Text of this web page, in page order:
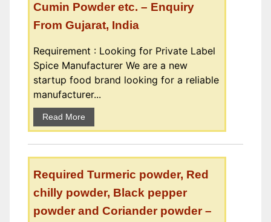
Cumin Powder etc. – Enquiry
From Gujarat, India
Requirement : Looking for Private Label
Spice Manufacturer We are a new
startup food brand looking for a reliable
manufacturer...
Read More
Required Turmeric powder, Red
chilly powder, Black pepper
powder and Coriander powder –